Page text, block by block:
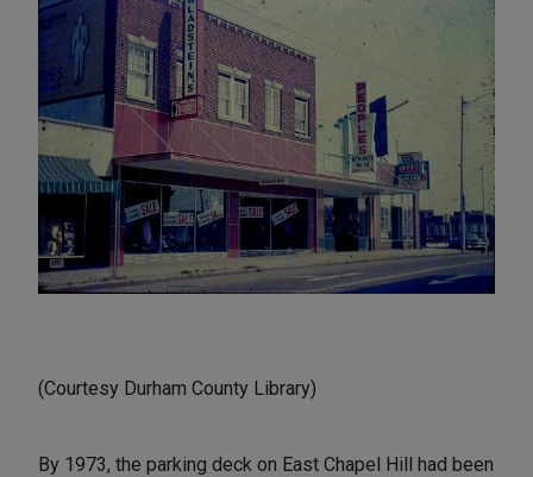
(Courtesy Durham County Library)
By 1973, the parking deck on East Chapel Hill had been